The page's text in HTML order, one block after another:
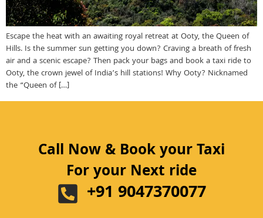
Escape the heat with an awaiting royal retreat at Ooty, the Queen of
Hills. Is the summer sun getting you down? Craving a breath of fresh
air and a scenic escape? Then pack your bags and book a taxi ride to
Ooty, the crown jewel of India’s hill stations! Why Ooty? Nicknamed
the “Queen of […]
Call Now & Book your Taxi
For your Next ride
+91 9047370077